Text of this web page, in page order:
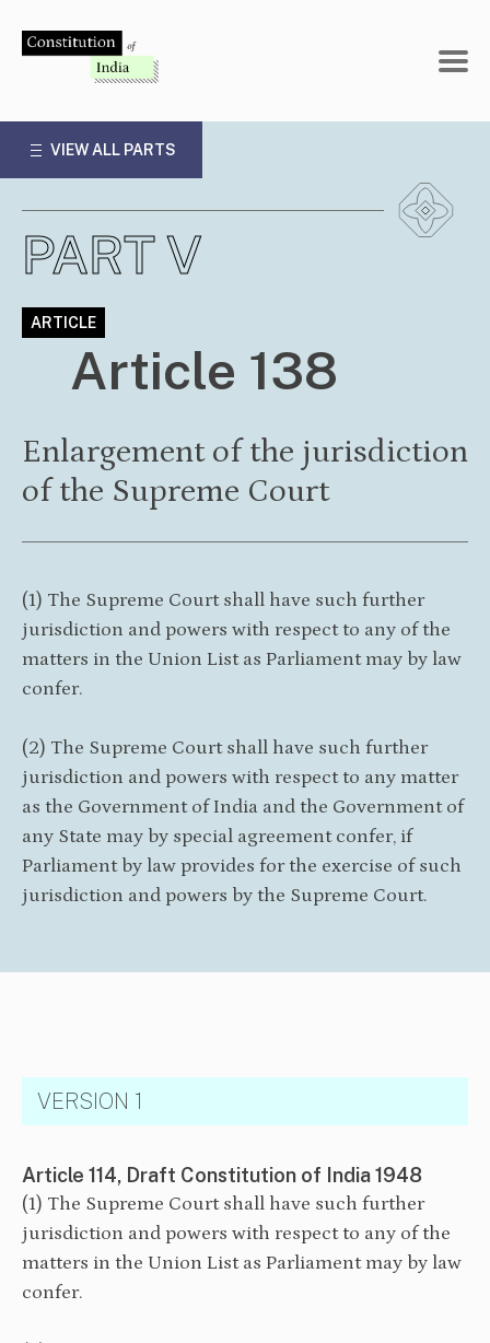
VIEW ALL PARTS
PART V
ARTICLE
Article 138
Enlargement of the jurisdiction
of the Supreme Court
(1) The Supreme Court shall have such further
jurisdiction and powers with respect to any of the
matters in the Union List as Parliament may by law
confer.
(2) The Supreme Court shall have such further
jurisdiction and powers with respect to any matter
as the Government of India and the Government of
any State may by special agreement confer, if
Parliament by law provides for the exercise of such
jurisdiction and powers by the Supreme Court.
VERSION 1
Article 114, Draft Constitution of India 1948
(1) The Supreme Court shall have such further
jurisdiction and powers with respect to any of the
matters in the Union List as Parliament may by law
confer.